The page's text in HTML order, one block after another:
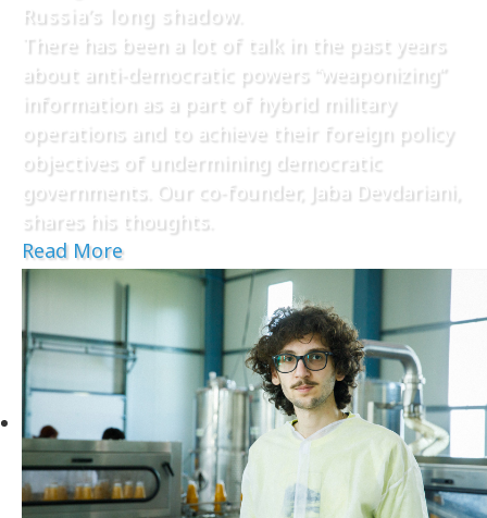
Russia’s long shadow.
There has been a lot of talk in the past years
about anti-democratic powers “weaponizing”
information as a part of hybrid military
operations and to achieve their foreign policy
objectives of undermining democratic
governments. Our co-founder, Jaba Devdariani,
shares his thoughts.
Read More